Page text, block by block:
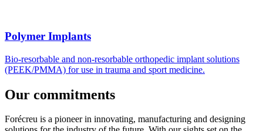
Polymer Implants
Bio-resorbable and non-resorbable orthopedic implant solutions
(PEEK/PMMA) for use in trauma and sport medicine.
Our commitments
Forécreu is a pioneer in innovating, manufacturing and designing